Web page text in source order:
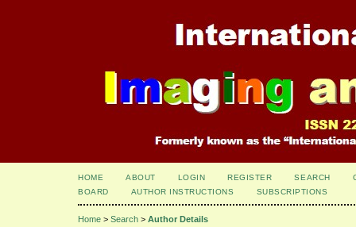
HOME ABOUT LOGIN REGISTER SEARCH
BOARD
AUTHOR INSTRUCTIONS SUBSCRIPTIONS
Home > Search > Author Details